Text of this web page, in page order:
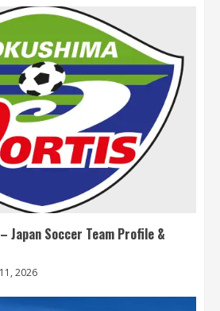
Japan Soccer Team Profile &
2026